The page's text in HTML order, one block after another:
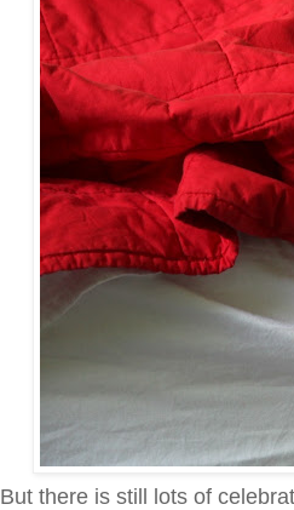
But there is still lots of